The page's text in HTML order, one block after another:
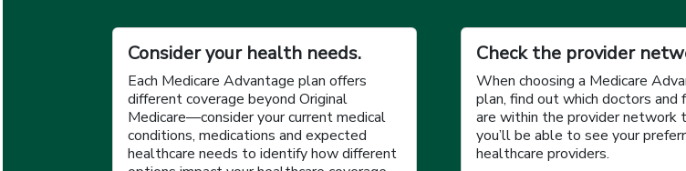
Consider your health needs.
Each Medicare Advantage plan offers
different coverage beyond Original
Medicare—consider your current medical
conditions, medications and expected
healthcare needs to identify how different
Check the provider
When choosing a Medicare
plan, find out which doctors and
are within the provider network
you’ll be able to see your
healthcare providers.